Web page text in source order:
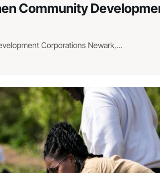
Community
Corporations Newark,...